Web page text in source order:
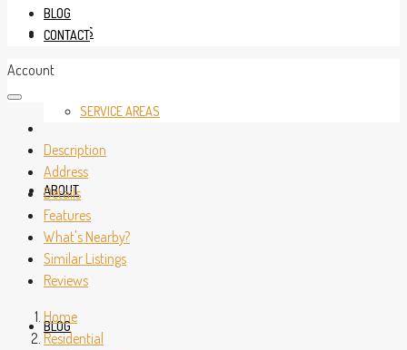
SERVICES
SERVICE AREAS
ABOUT
BLOG
BLOG
CONTACT
Account
Description
Address
Details
Features
What's Nearby?
Similar Listings
Reviews
Home
Residential